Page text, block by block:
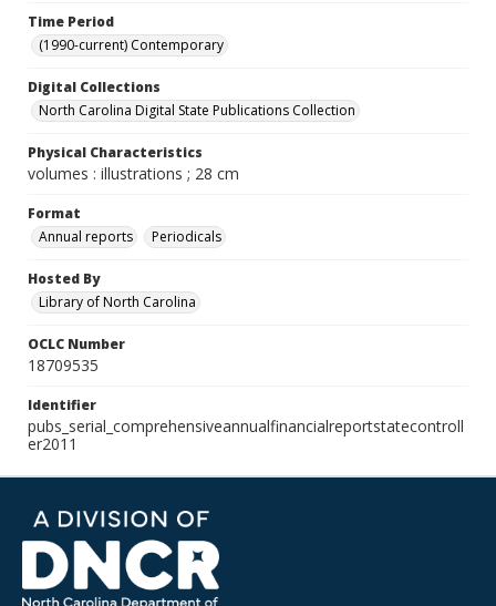
Time Period
(1990-current) Contemporary
Digital Collections
North Carolina Digital State Publications Collection
Physical Characteristics
volumes : illustrations ; 28 cm
Format
Annual reports
Periodicals
Hosted By
Library of North Carolina
OCLC Number
18709535
Identifier
pubs_serial_comprehensiveannualfinancialreportstatecontroll
er2011